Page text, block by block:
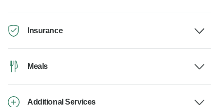
Insurance
Meals
Additional Services